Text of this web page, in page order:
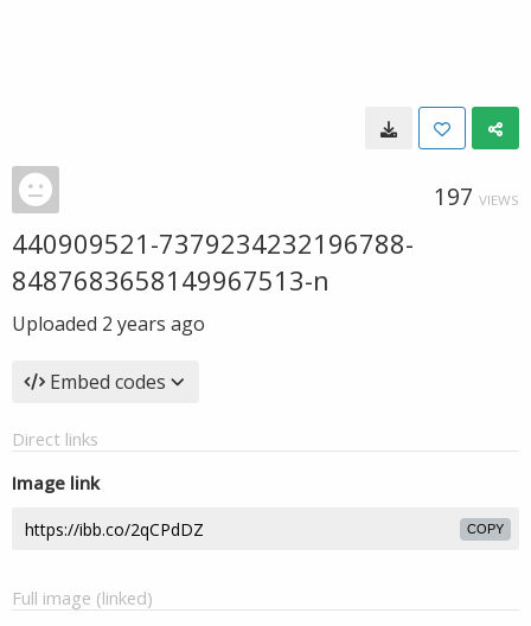
197 VIEWS
440909521-7379234232196788-
8487683658149967513-n
Uploaded 2 years ago
Embed codes
Direct links
Image link
COPY
Full image (linked)